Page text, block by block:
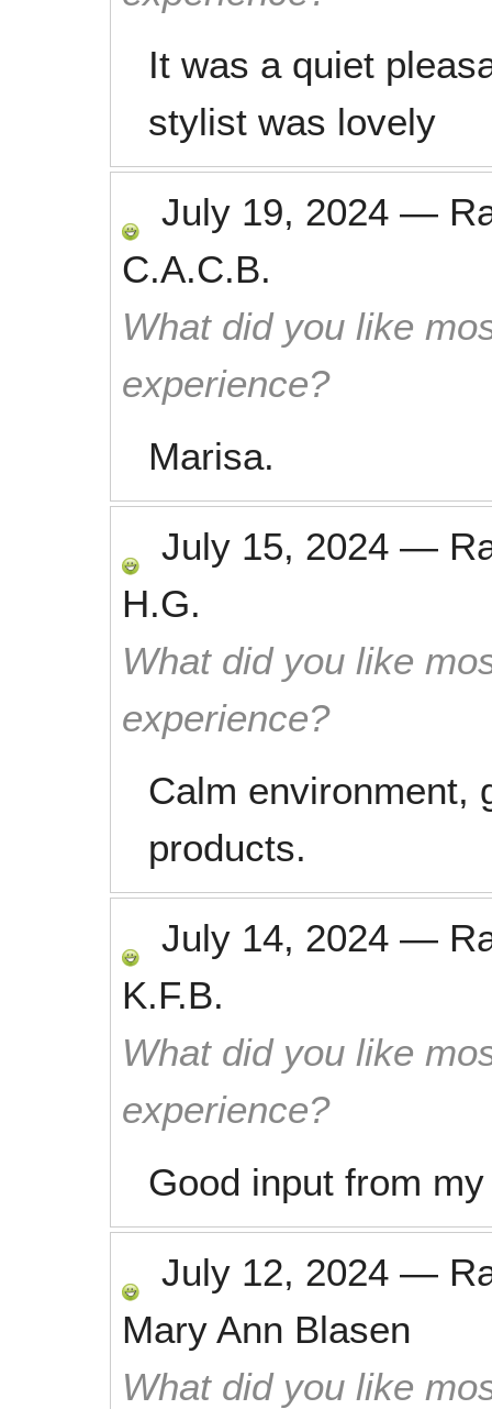
It was a quiet
stylist was lovely
July 19, 2024 —
C.A.C.B.
What did you like
experience?
Marisa.
July 15, 2024 —
H.G.
What did you like
experience?
Calm environment,
products.
July 14, 2024 —
K.F.B.
What did you like
experience?
Good input from
July 12, 2024 —
Mary Ann Blasen
What did you like